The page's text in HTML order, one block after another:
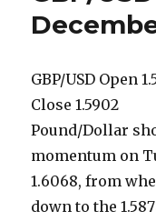
GBP/USD Open
Close 1.5902
Pound/Dollar
momentum on
1.6068, from
down to the